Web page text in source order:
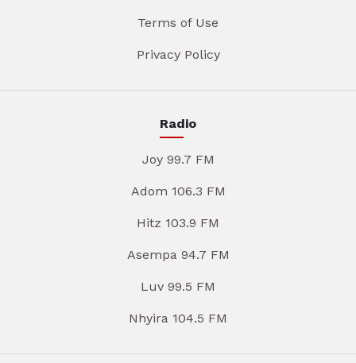
Terms of Use
Privacy Policy
Radio
Joy 99.7 FM
Adom 106.3 FM
Hitz 103.9 FM
Asempa 94.7 FM
Luv 99.5 FM
Nhyira 104.5 FM